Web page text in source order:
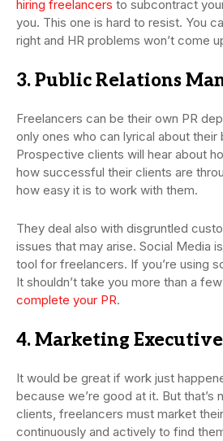
hiring freelancers to subcontract
you. This one is hard to resist. You
right and HR problems won’t come
3. Public Relations
Freelancers can be their own PR
only ones who can lyrical about their
Prospective clients will hear about
how successful their clients are
how easy it is to work with them.
They deal also with disgruntled
issues that may arise. Social Media
tool for freelancers. If you’re using
It shouldn’t take you more than a
complete your PR.
4. Marketing Executive
It would be great if work just
because we’re good at it. But that’s
clients, freelancers must market
continuously and actively to find